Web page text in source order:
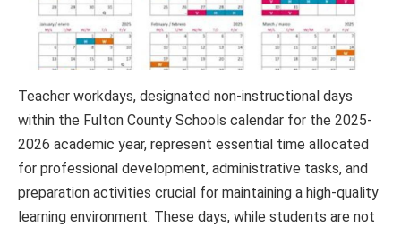
Teacher workdays, designated non-instructional days
within the Fulton County Schools calendar for the 2025-
2026 academic year, represent essential time allocated
for professional development, administrative tasks, and
preparation activities crucial for maintaining a high-quality
learning environment. These days, while students are not